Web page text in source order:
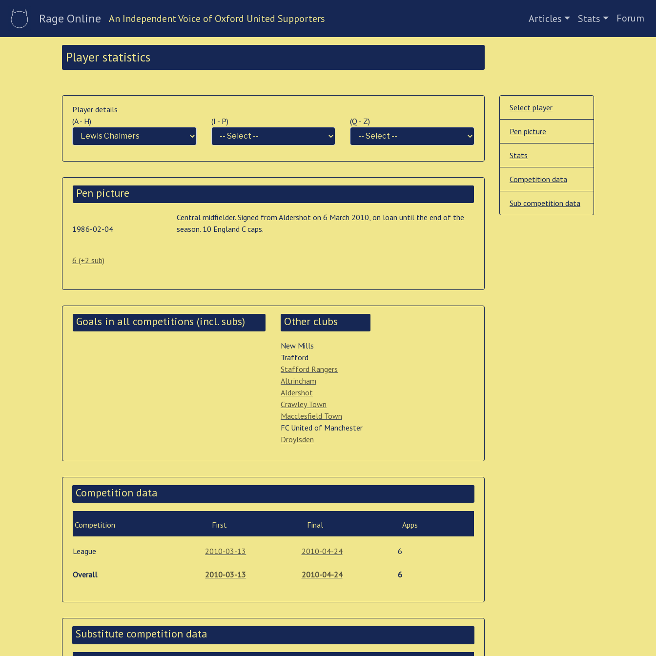
Rage Online An Independent Voice of Oxford United Supporters Articles Stats Forum
Player statistics
Player details
(A - H)
(I - P) (Q - Z)
Pen picture
1986-02-04
6 (+2 sub)
Central midfielder. Signed from Aldershot on 6 March 2010, on loan until the end of the
season. 10 England C caps.
Goals in all competitions (incl. subs) Other clubs
New Mills
Trafford
Stafford Rangers
Altrincham
Aldershot
Crawley Town
Macclesfield Town
FC United of Manchester
Droylsden
Competition data
Competition First Final Apps
League 2010-03-13 2010-04-24 6
Overall 2010-03-13 2010-04-24 6
Substitute competition data
Select player
Pen picture
Stats
Competition data
Sub competition data